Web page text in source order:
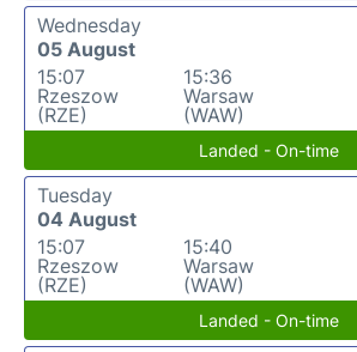
Wednesday
05 August
15:07
Rzeszow
(RZE)
15:36
Warsaw
(WAW)
Landed - On-time
Tuesday
04 August
15:07
Rzeszow
(RZE)
15:40
Warsaw
(WAW)
Landed - On-time